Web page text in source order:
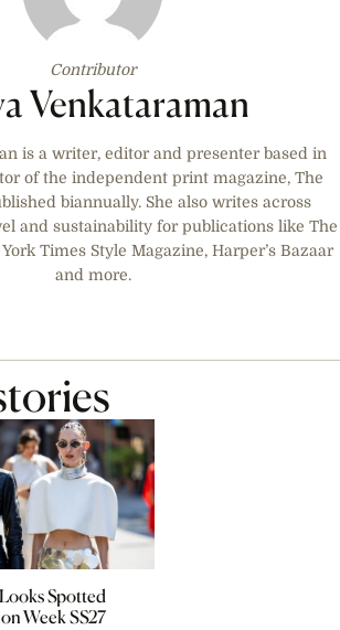
Contributor
Venkataraman
is a writer, editor and presenter based in
of the independent print magazine, The
biannually. She also writes across
and sustainability for publications like The
Times Style Magazine, Harper’s Bazaar
and more.
Spotted
Week SS27